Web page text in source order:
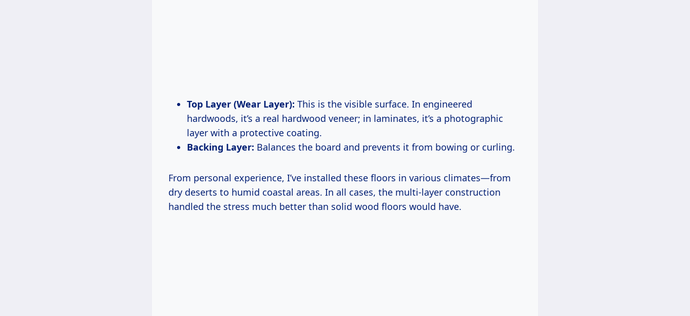
Top Layer (Wear Layer): This is the visible surface. In engineered
hardwoods, it’s a real hardwood veneer; in laminates, it’s a photographic
layer with a protective coating.
Backing Layer: Balances the board and prevents it from bowing or curling.
From personal experience, I’ve installed these floors in various climates—from
dry deserts to humid coastal areas. In all cases, the multi-layer construction
handled the stress much better than solid wood floors would have.